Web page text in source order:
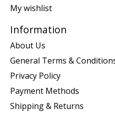
My wishlist
Information
About Us
General Terms &
Privacy Policy
Payment Methods
Shipping & Returns